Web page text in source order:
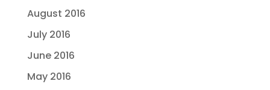
August 2016
July 2016
June 2016
May 2016